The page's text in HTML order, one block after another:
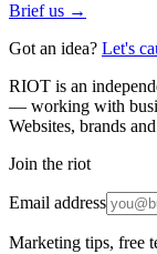
Brief us →
Got an idea? Let's
RIOT is an
— working with
Websites, brands
Join the riot
Email address
Marketing tips, free